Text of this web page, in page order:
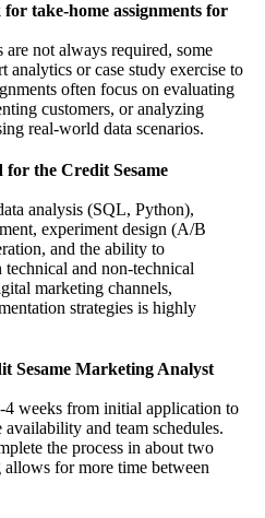
for take-home assignments for
not always required, some
analytics or case study exercise to
often focus on evaluating
customers, or analyzing
real-world data scenarios.
the Credit Sesame
analysis (SQL, Python),
experiment design (A/B
and the ability to
and non-technical
marketing channels,
strategies is highly
Sesame Marketing Analyst
4 weeks from initial application to
and team schedules.
the process in about two
for more time between